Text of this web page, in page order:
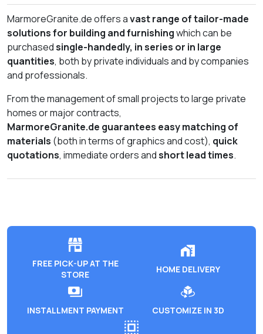
MarmoreGranite.de offers avast range of tailor-made
solutions for building and furnishingwhich can be
purchasedsingle-handedly, in series or in large
quantities, both by private individuals and by companies
and professionals.
From the management of small projects to large private
homes or major contracts,
MarmoreGranite.de guarantees easy matching of
materials (both in terms of graphics and cost), quick
quotations, immediate orders andshort lead times.
FREE PICK-UP AT THE
STORE
HOME DELIVERY
INSTALLMENT PAYMENT CUSTOMIZE IN 3D